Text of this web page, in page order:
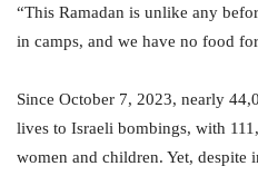
“This Ramadan is unlike any
in camps, and we have no food
Since October 7, 2023, nearly
lives to Israeli bombings, with
women and children. Yet, despite